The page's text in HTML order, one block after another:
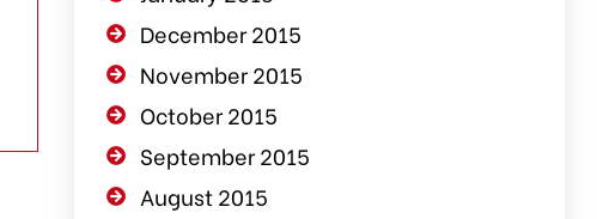
December 2015
November 2015
October 2015
September 2015
August 2015